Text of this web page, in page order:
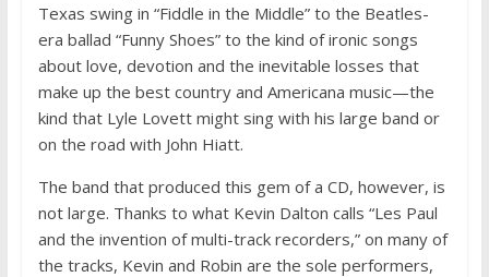
Texas swing in “Fiddle in the Middle” to the Beatles-
era ballad “Funny Shoes” to the kind of ironic songs
about love, devotion and the inevitable losses that
make up the best country and Americana music—the
kind that Lyle Lovett might sing with his large band or
on the road with John Hiatt.
The band that produced this gem of a CD, however, is
not large. Thanks to what Kevin Dalton calls “Les Paul
and the invention of multi-track recorders,” on many of
the tracks, Kevin and Robin are the sole performers,